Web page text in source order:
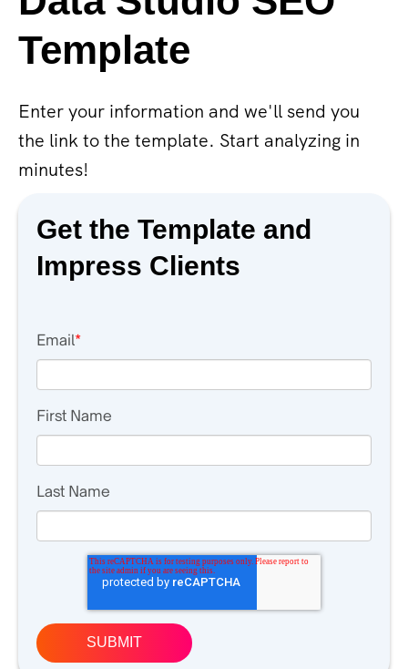
Template
Enter your information and we'll send you
the link to the template. Start analyzing in
minutes!
Get the Template and
Impress Clients
Email*
First Name
Last Name